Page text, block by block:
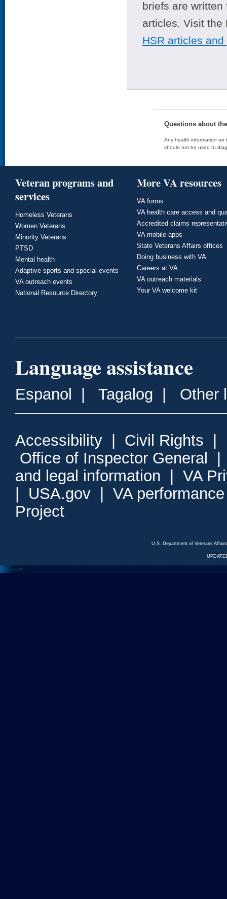
briefs are
articles. Visit
HSR articles
Questions about
Any health information on
should not be used to
Veteran programs and
services
Homeless Veterans
Women Veterans
Minority Veterans
PTSD
Mental health
Adaptive sports and special events
VA outreach events
National Resource Directory
More VA resources
VA forms
VA health care access and
Accredited claims
VA mobile apps
State Veterans Affairs offices
Doing business with VA
Careers at VA
VA outreach materials
Your VA welcome kit
Language assistance
Espanol Tagalog Other
Accessibility Civil Rights
Office of Inspector General
and legal information
VA
USA.gov
VA
Project
U.S. Department of Veterans
<--- --->